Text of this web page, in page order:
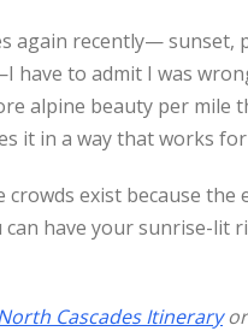
again recently— sunset,
have to admit I was
alpine beauty per mile
it in a way that works
exist because the
have your sunrise-lit
Cascades Itinerary